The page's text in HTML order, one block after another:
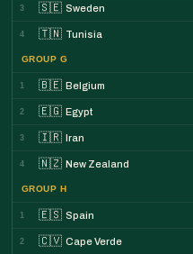
3 🇸🇪 Sweden
4 🇹🇳 Tunisia
GROUP G
1 🇧🇪 Belgium
2 🇪🇬 Egypt
3 🇮🇷 Iran
4 🇳🇿 New Zealand
GROUP H
1 🇪🇸 Spain
2 🇨🇻 Cape Verde